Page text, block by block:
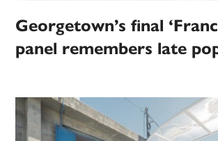
Georgetown’s final
panel remembers late